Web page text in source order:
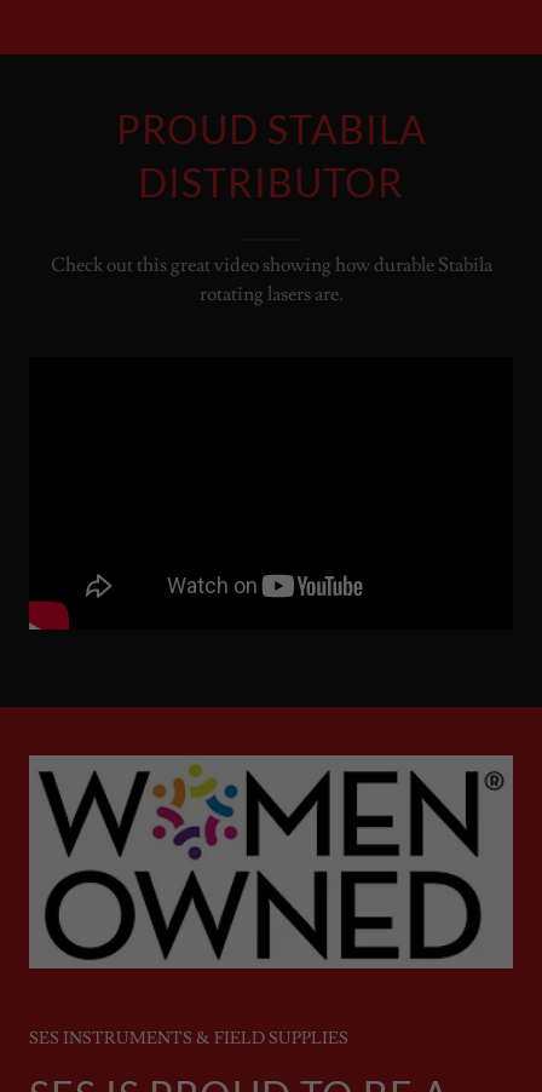
PROUD STABILA
DISTRIBUTOR
Check out this great video showing how durable Stabila
rotating lasers are.
SES INSTRUMENTS & FIELD SUPPLIES